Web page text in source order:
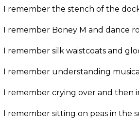
I remember the stench of the
I remember Boney M and dance
I remember silk waistcoats and
I remember understanding
I remember crying over and then
I remember sitting on peas in the